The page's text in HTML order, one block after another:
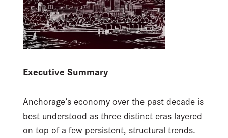
Executive Summary
Anchorage’s economy over the past decade is
best understood as three distinct eras layered
on top of a few persistent, structural trends.